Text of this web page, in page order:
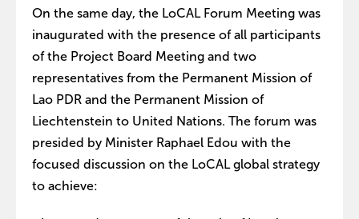
On the same day, the LoCAL Forum Meeting was
inaugurated with the presence of all participants
of the Project Board Meeting and two
representatives from the Permanent Mission of
Lao PDR and the Permanent Mission of
Liechtenstein to United Nations. The forum was
presided by Minister Raphael Edou with the
focused discussion on the LoCAL global strategy
to achieve: